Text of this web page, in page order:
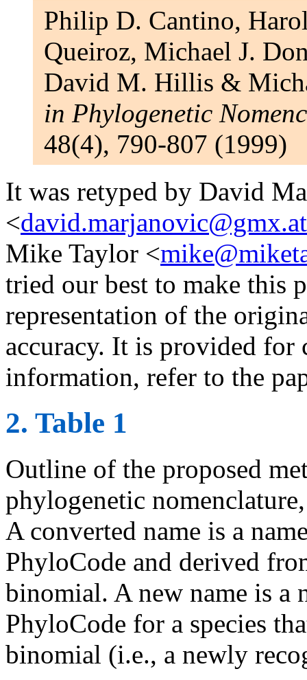
Philip D. Cantino,
Queiroz, Michael J.
David M. Hillis &
in Phylogenetic
48(4), 790-807 (1999)
It was retyped by David
<david.marjanovic@gmx.at
Mike Taylor <
tried our best to make this
representation of the
accuracy. It is provided
information, refer to the
2. Table 1
Outline of the proposed
phylogenetic
A converted name is a
PhyloCode and derived
binomial. A new name is a
PhyloCode for a species
binomial (i.e., a newly